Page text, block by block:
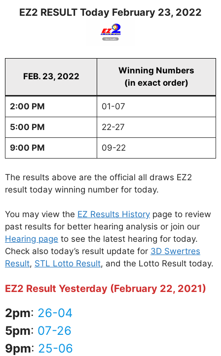
EZ2 RESULT Today February 23, 2022
FEB. 23, 2022
Winning Numbers
(in exact order)
2:00 PM 01-07
5:00 PM 22-27
9:00 PM 09-22
The results above are the official all draws EZ2
result today winning number for today.
You may view the EZ Results History page to review
past results for better hearing analysis or join our
Hearing page to see the latest hearing for today.
Check also today’s result update for 3D Swertres
Result, STL Lotto Result, and the Lotto Result today.
EZ2 Result Yesterday (February 22, 2021)
2pm: 26-04
5pm: 07-26
9pm: 25-06